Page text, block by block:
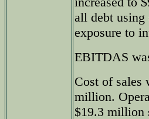
all debt using
exposure to
EBITDAS
Cost of sales
million.
$19.3 million